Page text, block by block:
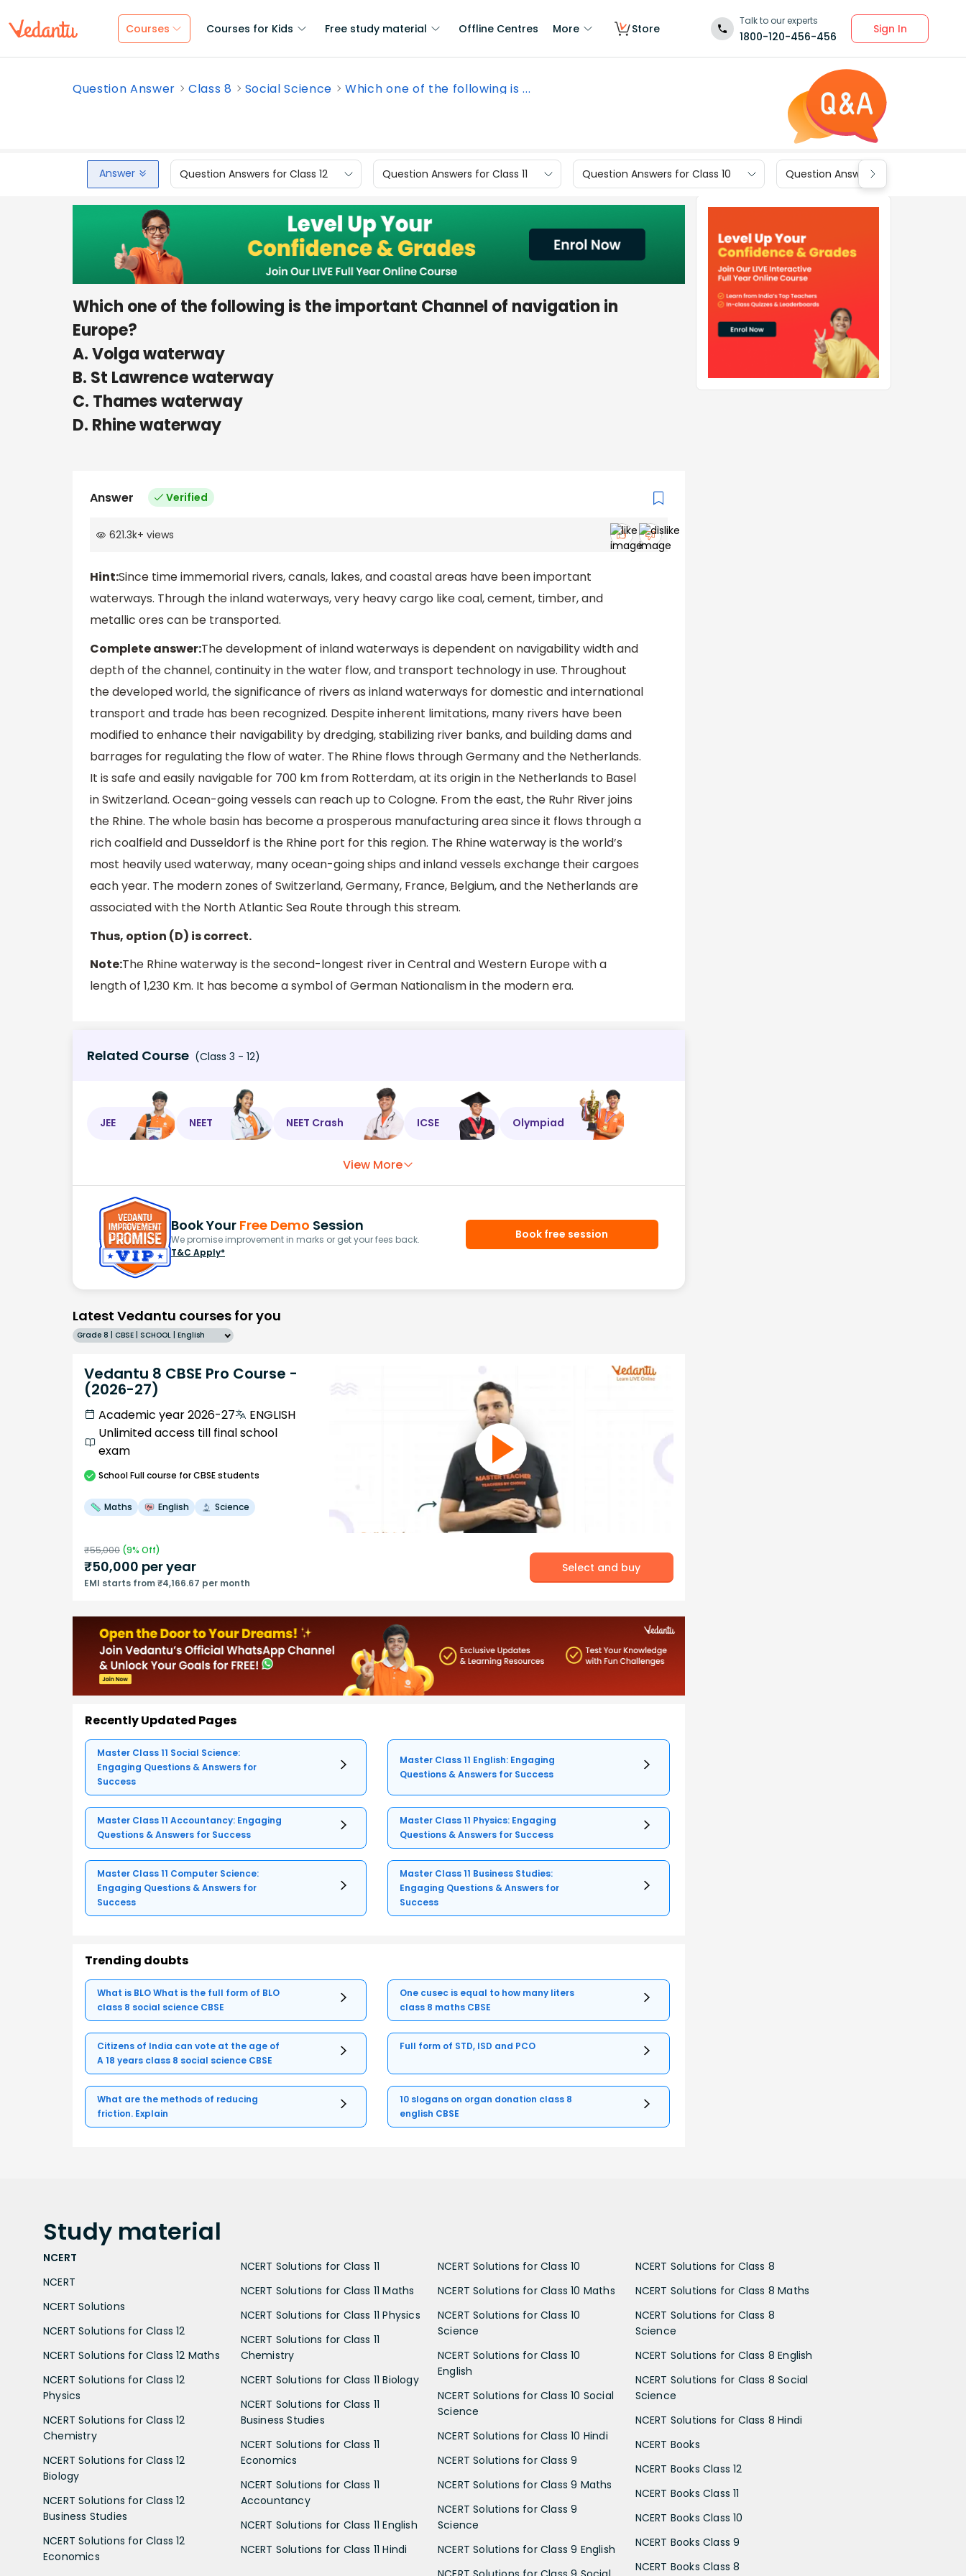
Courses Courses for Kids Free study material Offline Centres More Store
Talk to our experts
1800-120-456-456
Sign In
Question Answer Class 8 Social Science Which one of the following is ...
Answer Question Answers for Class 12 Question Answers for Class 11 Question Answers for Class 10 Question Answers for Class 9
Which one of the following is the important Channel of navigation in
Europe?
A. Volga waterway
B. St Lawrence waterway
C. Thames waterway
D. Rhine waterway
Answer Verified
621.3k+ views
Hint:Since time immemorial rivers, canals, lakes, and coastal areas have been important
waterways. Through the inland waterways, very heavy cargo like coal, cement, timber, and
metallic ores can be transported.
Complete answer:The development of inland waterways is dependent on navigability width and
depth of the channel, continuity in the water flow, and transport technology in use. Throughout
the developed world, the significance of rivers as inland waterways for domestic and international
transport and trade has been recognized. Despite inherent limitations, many rivers have been
modified to enhance their navigability by dredging, stabilizing river banks, and building dams and
barrages for regulating the flow of water. The Rhine flows through Germany and the Netherlands.
It is safe and easily navigable for 700 km from Rotterdam, at its origin in the Netherlands to Basel
in Switzerland. Ocean-going vessels can reach up to Cologne. From the east, the Ruhr River joins
the Rhine. The whole basin has become a prosperous manufacturing area since it flows through a
rich coalfield and Dusseldorf is the Rhine port for this region. The Rhine waterway is the world’s
most heavily used waterway, many ocean-going ships and inland vessels exchange their cargoes
each year. The modern zones of Switzerland, Germany, France, Belgium, and the Netherlands are
associated with the North Atlantic Sea Route through this stream.
Thus, option (D) is correct.
Note:The Rhine waterway is the second-longest river in Central and Western Europe with a
length of 1,230 Km. It has become a symbol of German Nationalism in the modern era.
Related Course (Class 3 - 12)
JEE NEET NEET Crash ICSE Olympiad
View More
Book Your Free Demo Session
We promise improvement in marks or get your fees back.
T&C Apply*
Book free session
Latest Vedantu courses for you
Grade 8 | CBSE | SCHOOL | English
Vedantu 8 CBSE Pro Course -
(2026-27)
Academic year 2026-27
ENGLISH
Unlimited access till final school
exam
SchoolFull course for CBSE students
Maths English Science
₹55,000 (9% Off)
₹50,000 per year
EMI starts from ₹4,166.67 per month
Select and buy
Recently Updated Pages
Master Class 11 Social Science:
Engaging Questions & Answers for
Success
Master Class 11 English: Engaging
Questions & Answers for Success
Master Class 11 Accountancy: Engaging
Questions & Answers for Success
Master Class 11 Physics: Engaging
Questions & Answers for Success
Master Class 11 Computer Science:
Engaging Questions & Answers for
Success
Master Class 11 Business Studies:
Engaging Questions & Answers for
Success
Trending doubts
What is BLO What is the full form of BLO
class 8 social science CBSE
One cusec is equal to how many liters
class 8 maths CBSE
Citizens of India can vote at the age of
A 18 years class 8 social science CBSE
Full form of STD, ISD and PCO
What are the methods of reducing
friction. Explain
10 slogans on organ donation class 8
english CBSE
Study material
NCERT
NCERT
NCERT Solutions
NCERT Solutions for Class 12
NCERT Solutions for Class 12 Maths
NCERT Solutions for Class 12
Physics
NCERT Solutions for Class 12
Chemistry
NCERT Solutions for Class 12
Biology
NCERT Solutions for Class 12
Business Studies
NCERT Solutions for Class 12
Economics
NCERT Solutions for Class 11
NCERT Solutions for Class 11 Maths
NCERT Solutions for Class 11 Physics
NCERT Solutions for Class 11
Chemistry
NCERT Solutions for Class 11 Biology
NCERT Solutions for Class 11
Business Studies
NCERT Solutions for Class 11
Economics
NCERT Solutions for Class 11
Accountancy
NCERT Solutions for Class 11 English
NCERT Solutions for Class 11 Hindi
NCERT Solutions for Class 10
NCERT Solutions for Class 10 Maths
NCERT Solutions for Class 10
Science
NCERT Solutions for Class 10
English
NCERT Solutions for Class 10 Social
Science
NCERT Solutions for Class 10 Hindi
NCERT Solutions for Class 9
NCERT Solutions for Class 9 Maths
NCERT Solutions for Class 9
Science
NCERT Solutions for Class 9 English
NCERT Solutions for Class 8
NCERT Solutions for Class 8 Maths
NCERT Solutions for Class 8
Science
NCERT Solutions for Class 8 English
NCERT Solutions for Class 8 Social
Science
NCERT Solutions for Class 8 Hindi
NCERT Books
NCERT Books Class 12
NCERT Books Class 11
NCERT Books Class 10
NCERT Books Class 9
NCERT Books Class 8